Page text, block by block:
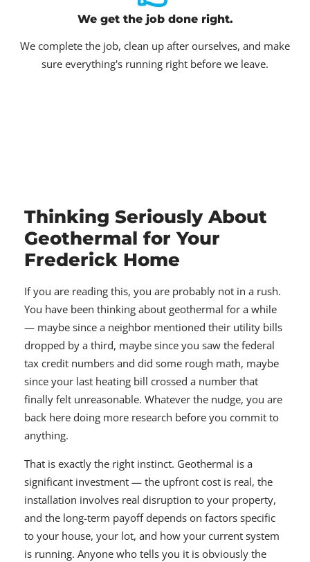
We get the job done right.
We complete the job, clean up after ourselves, and make
sure everything's running right before we leave.
Thinking Seriously About
Geothermal for Your
Frederick Home
If you are reading this, you are probably not in a rush.
You have been thinking about geothermal for a while
— maybe since a neighbor mentioned their utility bills
dropped by a third, maybe since you saw the federal
tax credit numbers and did some rough math, maybe
since your last heating bill crossed a number that
finally felt unreasonable. Whatever the nudge, you are
back here doing more research before you commit to
anything.
That is exactly the right instinct. Geothermal is a
significant investment — the upfront cost is real, the
installation involves real disruption to your property,
and the long-term payoff depends on factors specific
to your house, your lot, and how your current system
is running. Anyone who tells you it is obviously the